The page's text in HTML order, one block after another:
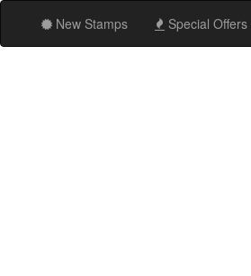
New Stamps Special Offers